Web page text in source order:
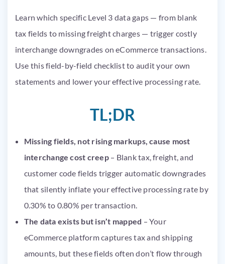
Learn which specific Level 3 data gaps — from blank
tax fields to missing freight charges — trigger costly
interchange downgrades on eCommerce transactions.
Use this field-by-field checklist to audit your own
statements and lower your effective processing rate.
TL;DR
Missing fields, not rising markups, cause most
interchange cost creep– Blank tax, freight, and
customer code fields trigger automatic downgrades
that silently inflate your effective processing rate by
0.30% to 0.80% per transaction.
The data exists but isn’t mapped – Your
eCommerce platform captures tax and shipping
amounts, but these fields often don’t flow through